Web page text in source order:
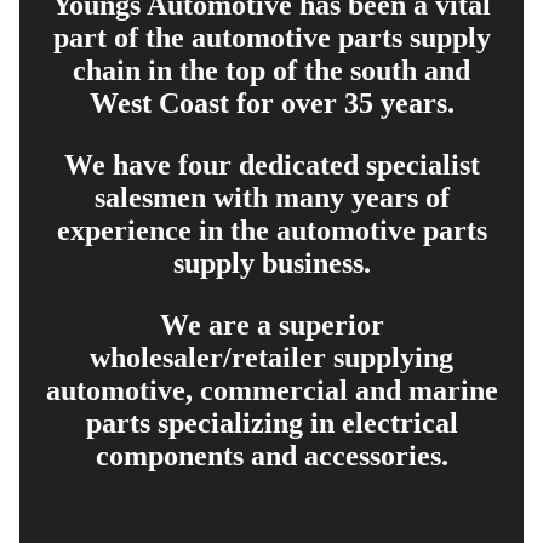
part of the automotive parts supply
chain in the top of the south and
West Coast for over 35 years.
We have four dedicated specialist
salesmen with many years of
experience in the automotive parts
supply business.
We are a superior
wholesaler/retailer supplying
automotive, commercial and marine
parts specializing in electrical
components and accessories.